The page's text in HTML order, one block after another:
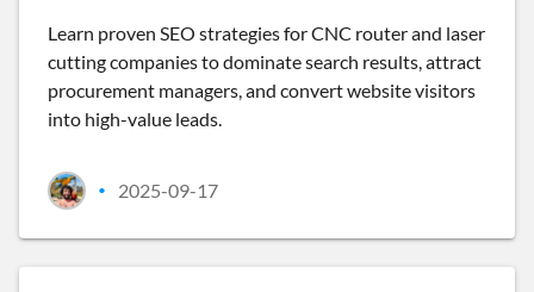
Learn proven SEO strategies for CNC router and laser
cutting companies to dominate search results, attract
procurement managers, and convert website visitors
into high-value leads.
• 2025-09-17